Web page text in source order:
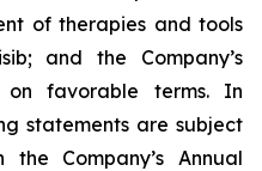
of therapies and tools
and the Company’s
favorable terms. In
statements are subject
Company’s Annual